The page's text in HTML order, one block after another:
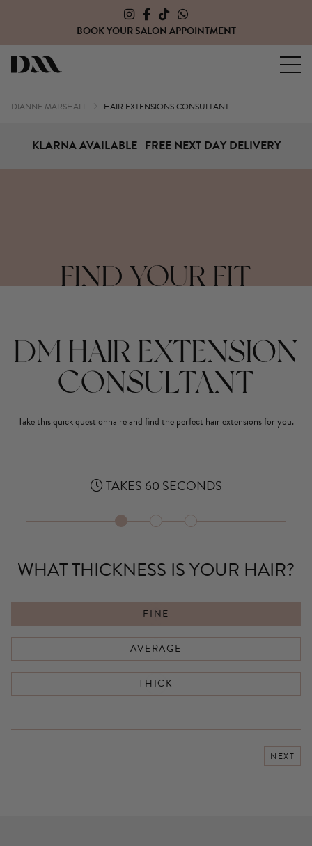
CLICK HERE TO OPEN A
DIANNE MARSHALL HAIR EXTENSIONS CONSULTANT
KLARNA AVAILABLE | FREE NEXT DAY DELIVERY
FIND YOUR FIT
DM HAIR EXTENSION
CONSULTANT
Take this quick questionnaire and find the perfect hair extensions for you.
TAKES 60 SECONDS
1 2 3
WHAT THICKNESS IS YOUR HAIR?
FINE
AVERAGE
THICK
NEXT